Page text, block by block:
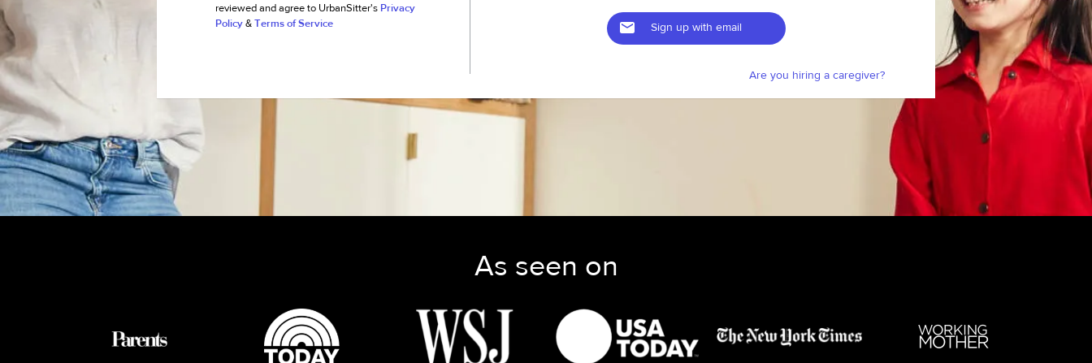
reviewed and agree to UrbanSitter's Privacy
Policy & Terms of Service Sign up with email
Are you hiring a caregiver?
As seen on